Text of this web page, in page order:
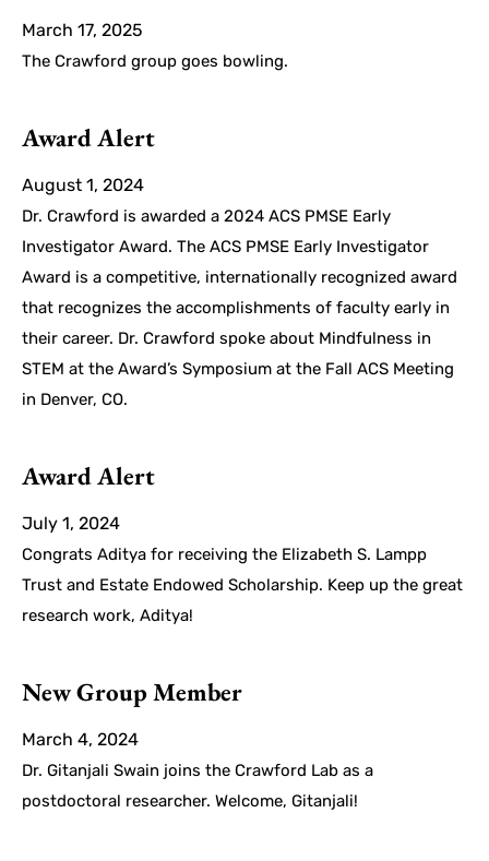
March 17, 2025
The Crawford group goes bowling.
Award Alert
August 1, 2024
Dr. Crawford is awarded a 2024 ACS PMSE Early
Investigator Award. The ACS PMSE Early Investigator
Award is a competitive, internationally recognized award
that recognizes the accomplishments of faculty early in
their career. Dr. Crawford spoke about Mindfulness in
STEM at the Award’s Symposium at the Fall ACS Meeting
in Denver, CO.
Award Alert
July 1, 2024
Congrats Aditya for receiving the Elizabeth S. Lampp
Trust and Estate Endowed Scholarship. Keep up the great
research work, Aditya!
New Group Member
March 4, 2024
Dr. Gitanjali Swain joins the Crawford Lab as a
postdoctoral researcher. Welcome, Gitanjali!